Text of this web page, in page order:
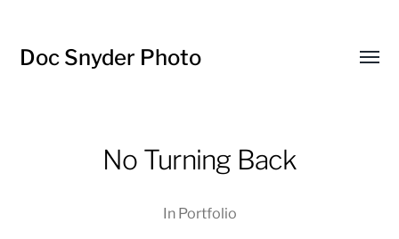
Doc Snyder Photo
Menü
No Turning Back
In Portfolio